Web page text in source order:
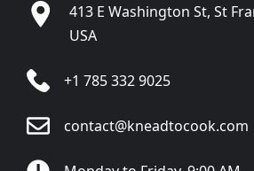
413 E Washington St, St
USA
+1 785 332 9025
contact@kneadtocook.com